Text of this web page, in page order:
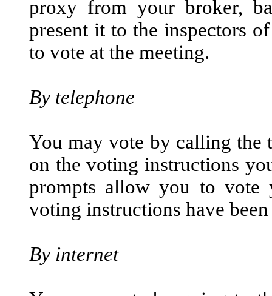
proxy from your broker,
present it to the inspectors
to vote at the meeting.
By telephone
You may vote by calling the
on the voting instructions
prompts allow you to vote
voting instructions have
By internet